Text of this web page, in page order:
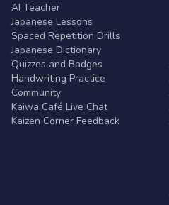
AI Teacher
Japanese Lessons
Spaced Repetition Drills
Japanese Dictionary
Quizzes and Badges
Handwriting Practice
Community
Kaiwa Café Live Chat
Kaizen Corner Feedback